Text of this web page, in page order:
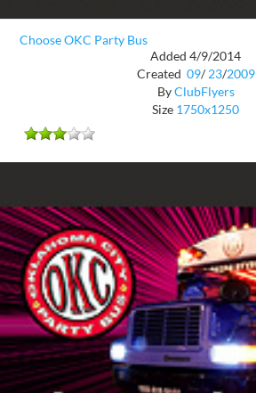
Choose OKC Party Bus
Added 4/9/2014
Created 09/ 23/2009
ByClubFlyers
Size 1750x1250